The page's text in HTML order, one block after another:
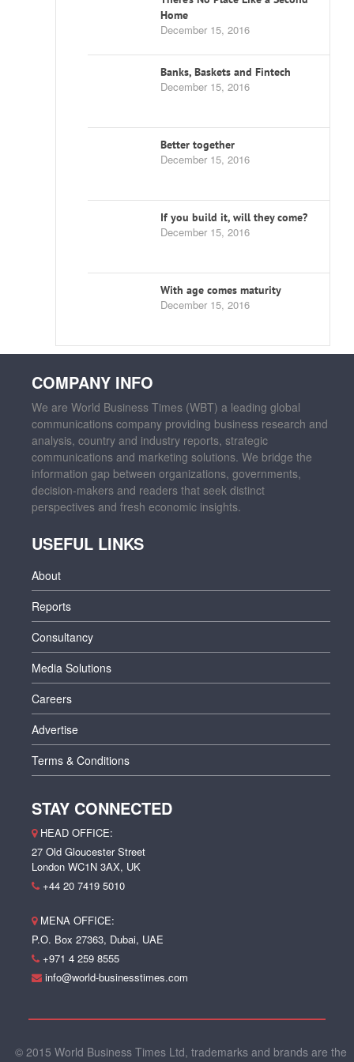
Home
December 15, 2016
Banks, Baskets and Fintech
December 15, 2016
Better together
December 15, 2016
If you build it, will they come?
December 15, 2016
With age comes maturity
December 15, 2016
COMPANY INFO
We are World Business Times (WBT) a leading global
communications company providing business research and
analysis, country and industry reports, strategic
communications and marketing solutions. We bridge the
information gap between organizations, governments,
decision-makers and readers that seek distinct
perspectives and fresh economic insights.
USEFUL LINKS
About
Reports
Consultancy
Media Solutions
Careers
Advertise
Terms & Conditions
STAY CONNECTED
HEAD OFFICE:
27 Old Gloucester Street
London WC1N 3AX, UK
+44 20 7419 5010
MENA OFFICE:
P.O. Box 27363, Dubai, UAE
+971 4 259 8555
info@world-businesstimes.com
© 2015 World Business Times Ltd, trademarks and brands are the